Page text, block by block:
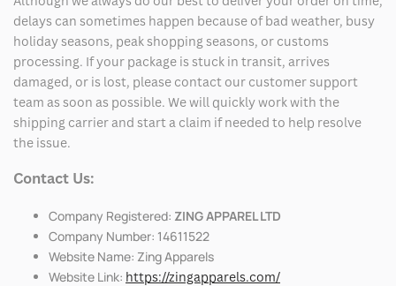
delays can sometimes happen because of bad weather, busy
holiday seasons, peak shopping seasons, or customs
processing. If your package is stuck in transit, arrives
damaged, or is lost, please contact our customer support
team as soon as possible. We will quickly work with the
shipping carrier and start a claim if needed to help resolve
the issue.
Contact Us:
Company Registered: ZING APPAREL LTD
Company Number: 14611522
Website Name: Zing Apparels
Website Link: https://zingapparels.com/